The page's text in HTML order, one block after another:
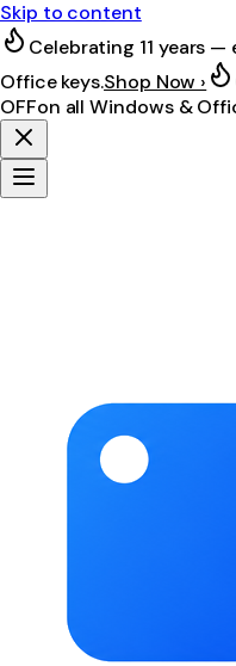
Skip to content
Celebrating 11 years —
Office keys.Shop Now ›
OFFon all Windows &